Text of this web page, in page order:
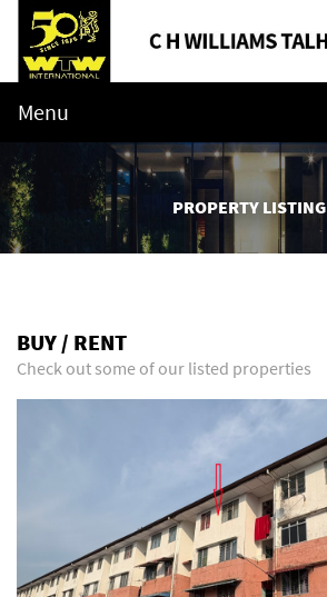
Menu
PROPERTY LISTING
BUY / RENT
Check out some of our listed properties